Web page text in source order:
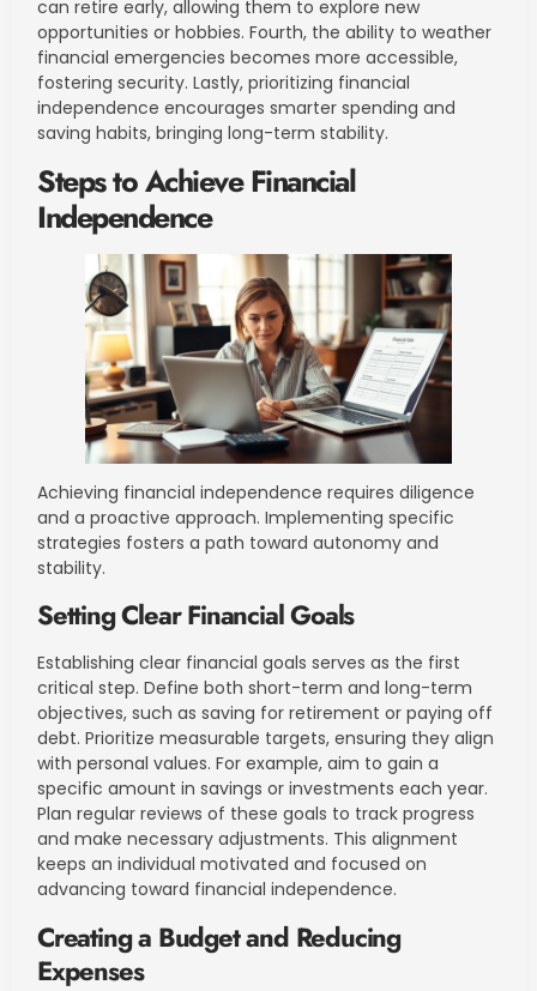
can retire early, allowing them to explore new
opportunities or hobbies. Fourth, the ability to weather
financial emergencies becomes more accessible,
fostering security. Lastly, prioritizing financial
independence encourages smarter spending and
saving habits, bringing long-term stability.
Steps to Achieve Financial
Independence
Achieving financial independence requires diligence
and a proactive approach. Implementing specific
strategies fosters a path toward autonomy and
stability.
Setting Clear Financial Goals
Establishing clear financial goals serves as the first
critical step. Define both short-term and long-term
objectives, such as saving for retirement or paying off
debt. Prioritize measurable targets, ensuring they align
with personal values. For example, aim to gain a
specific amount in savings or investments each year.
Plan regular reviews of these goals to track progress
and make necessary adjustments. This alignment
keeps an individual motivated and focused on
advancing toward financial independence.
Creating a Budget and Reducing
Expenses